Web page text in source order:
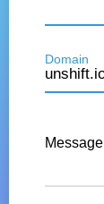
Domain
Message